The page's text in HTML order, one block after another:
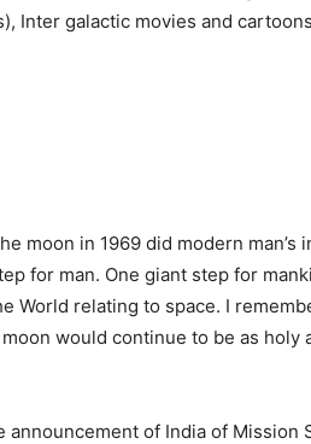
Inter galactic movies and
moon in 1969 did modern man’s
for man. One giant step for
World relating to space. I
would continue to be as holy
of India of Mission